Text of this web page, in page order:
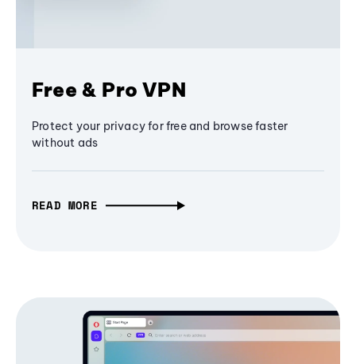
Free & Pro VPN
Protect your privacy for free and browse faster
without ads
READ MORE